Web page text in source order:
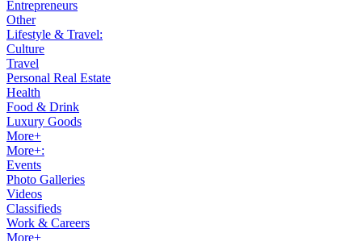
Entrepreneurs
Other
Lifestyle & Travel:
Culture
Travel
Personal Real Estate
Health
Food & Drink
Luxury Goods
More+
More+:
Events
Photo Galleries
Videos
Classifieds
Work & Careers
More+